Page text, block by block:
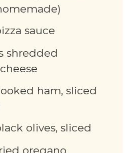
sauce
shredded
ham, sliced
olives, sliced
oregano